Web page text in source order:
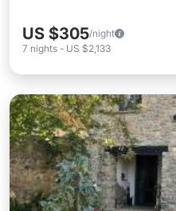
US $305/night
7 nights - US $2,133